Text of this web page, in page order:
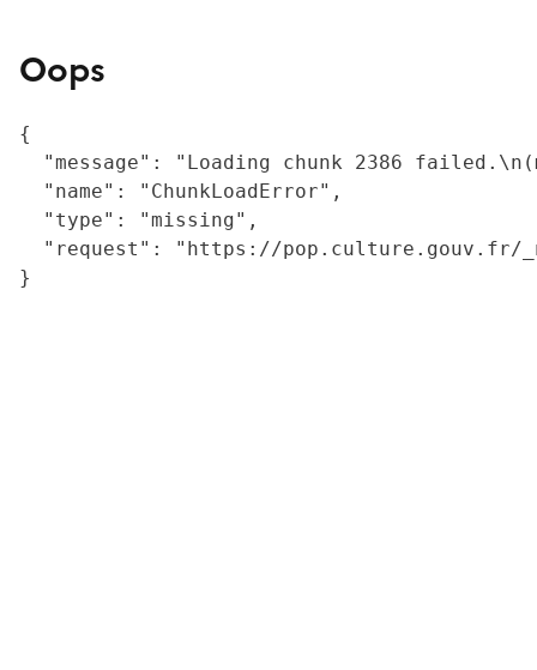
Oops
{
"message": "Loading chunk 2386
  "name": "ChunkLoadError",
  "type": "missing",
"request": "https://
}